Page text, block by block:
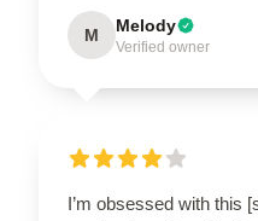
M Melody
Verified owner
I’m obsessed with this